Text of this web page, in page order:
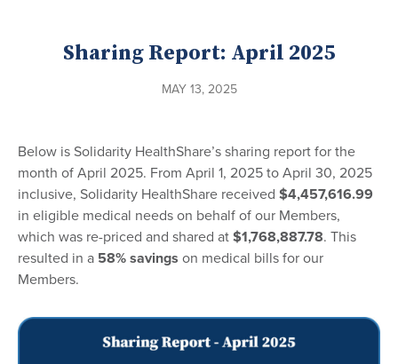
Sharing Report: April 2025
MAY 13, 2025
Below is Solidarity HealthShare’s sharing report for the
month of April 2025. From April 1, 2025 to April 30, 2025
inclusive, Solidarity HealthShare received $4,457,616.99
in eligible medical needs on behalf of our Members,
which was re-priced and shared at $1,768,887.78. This
resulted in a 58% savings on medical bills for our
Members.